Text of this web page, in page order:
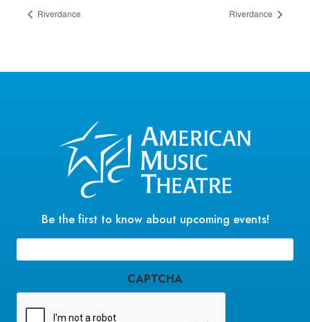
Riverdance Riverdance
Be the first to know about upcoming events!
(Required)
CAPTCHA